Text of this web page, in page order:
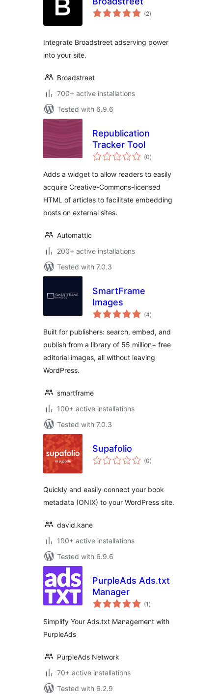
(2total
ratings
)
Integrate Broadstreet adserving power
into your site.
Broadstreet
700+ active installations
Tested with 6.9.6
Republication
Tracker Tool
(0total
ratings
)
Adds a widget to allow readers to easily
acquire Creative-Commons-licensed
HTML of articles to facilitate embedding
posts on external sites.
Automattic
200+ active installations
Tested with 7.0.3
SmartFrame
Images
(4total
ratings
)
Built for publishers: search, embed, and
publish from a library of 55 million+ free
editorial images, all without leaving
WordPress.
smartframe
100+ active installations
Tested with 7.0.3
Supafolio
(0total
ratings
)
Quickly and easily connect your book
metadata (ONIX) to your WordPress site.
david.kane
100+ active installations
Tested with 6.9.6
PurpleAds Ads.txt
Manager
(1 total
ratings
)
Simplify Your Ads.txt Management with
PurpleAds
PurpleAds Network
70+ active installations
Tested with 6.2.9